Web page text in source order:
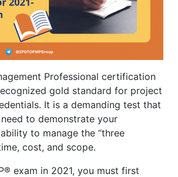
Professional certification
gold standard for project
It is a demanding test that
to demonstrate your
to manage the “three
cost, and scope.
exam in 2021, you must first